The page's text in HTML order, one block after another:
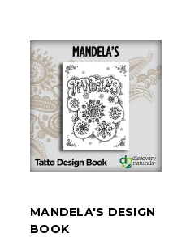
MANDELA'S DESIGN
BOOK